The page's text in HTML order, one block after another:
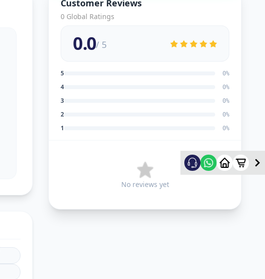
Customer Reviews
0 Global Ratings
0.0/ 5
5 0%
4 0%
3 0%
2 0%
1 0%
No reviews yet